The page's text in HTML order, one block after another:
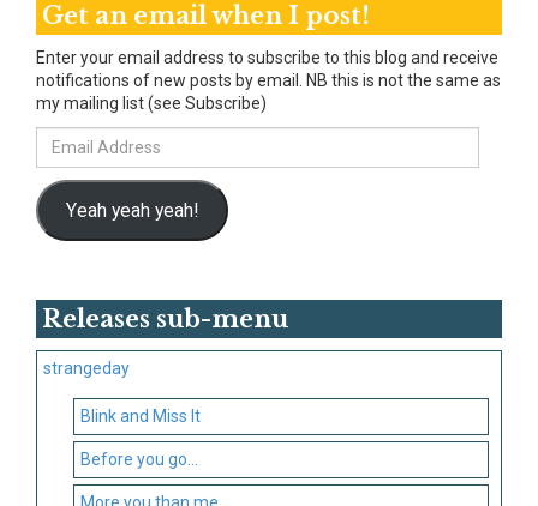
Get an email when I post!
Enter your email address to subscribe to this blog and receive
notifications of new posts by email. NB this is not the same as
my mailing list (see Subscribe)
Email
Address
Yeah yeah yeah!
Releases sub-menu
strangeday
Blink and Miss It
Before you go…